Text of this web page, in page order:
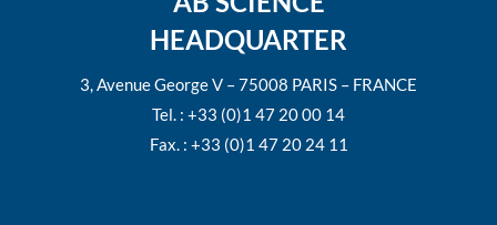
HEADQUARTER
3, Avenue George V – 75008 PARIS – FRANCE
Tel. : +33 (0)1 47 20 00 14
Fax. : +33 (0)1 47 20 24 11